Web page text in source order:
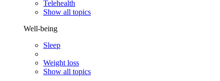
Telehealth
Show all topics
Well-being
Sleep
Weight loss
Show all topics